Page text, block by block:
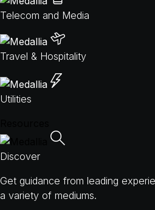
Telecom and Media
Travel & Hospitality
Utilities
Discover
Get guidance from leading
a variety of mediums.